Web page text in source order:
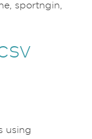
sportngin,
using